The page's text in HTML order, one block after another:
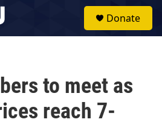
Donate
to meet as
reach 7-